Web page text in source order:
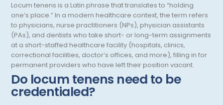
Obstetrics/Gynecology
Occupational Medicine
Oncology - Medical
Oncology Hospitalist
Ophthalmology
Locum tenens is a Latin phrase that translates to “holding
one’s place.” In a modern healthcare context, the term refers
to physicians, nurse practitioners (NPs), physician assistants
(PAs), and dentists who take short- or long-term assignments
at a short-staffed healthcare facility (hospitals, clinics,
correctional facilities, doctor’s offices, and more), filling in for
permanent providers who have left their position vacant.
Do locum tenens need to be
credentialed?